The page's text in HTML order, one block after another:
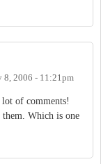
8, 2006 - 11:21pm
of comments!
Which is one